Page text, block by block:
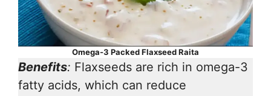
Omega-3 Packed Flaxseed Raita
Benefits: Flaxseeds are rich in omega-3
fatty acids, which can reduce